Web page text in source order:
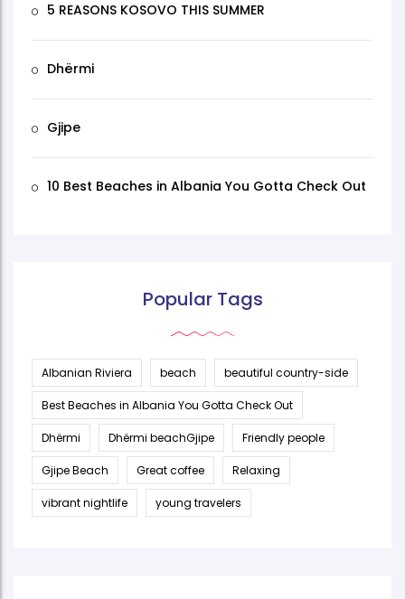
5 REASONS KOSOVO THIS SUMMER
Dhërmi
Gjipe
10 Best Beaches in Albania You Gotta Check Out
Popular Tags
Albanian Riviera beach beautiful country-side
Best Beaches in Albania You Gotta Check Out
Dhërmi Dhërmi beachGjipe Friendly people
Gjipe Beach Great coffee Relaxing
vibrant nightlife young travelers